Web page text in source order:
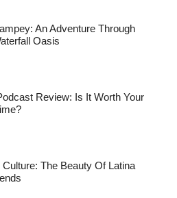
An Adventure Through
Oasis
Review: Is It Worth Your
The Beauty Of Latina